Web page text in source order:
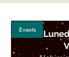
Events